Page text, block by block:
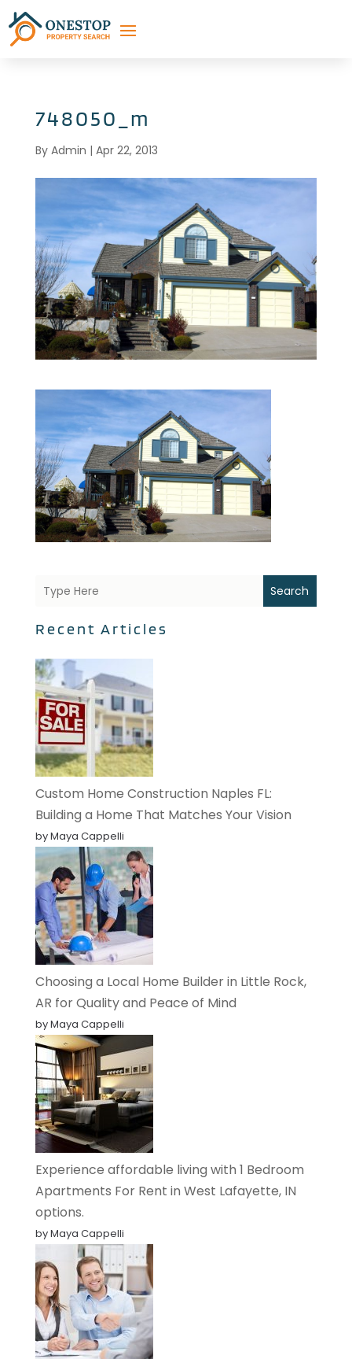
748050_m
By Admin | Apr 22, 2013
Search
Recent Articles
Custom Home Construction Naples FL:
Building a Home That Matches Your Vision
by Maya Cappelli
Choosing a Local Home Builder in Little Rock,
AR for Quality and Peace of Mind
by Maya Cappelli
Experience affordable living with 1 Bedroom
Apartments For Rent in West Lafayette, IN
options.
by Maya Cappelli